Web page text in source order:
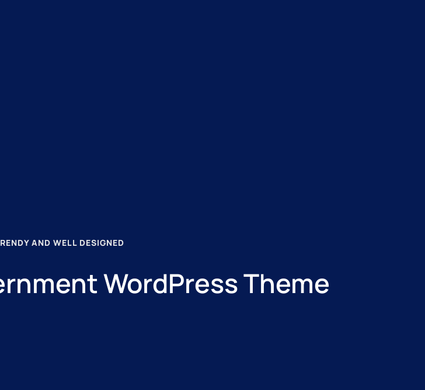
AND WELL DESIGNED
WordPress Theme